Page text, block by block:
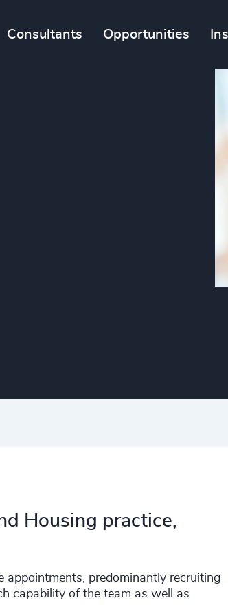
Consultants Opportunities
Housing practice,
appointments, predominantly recruiting
capability of the team as well as